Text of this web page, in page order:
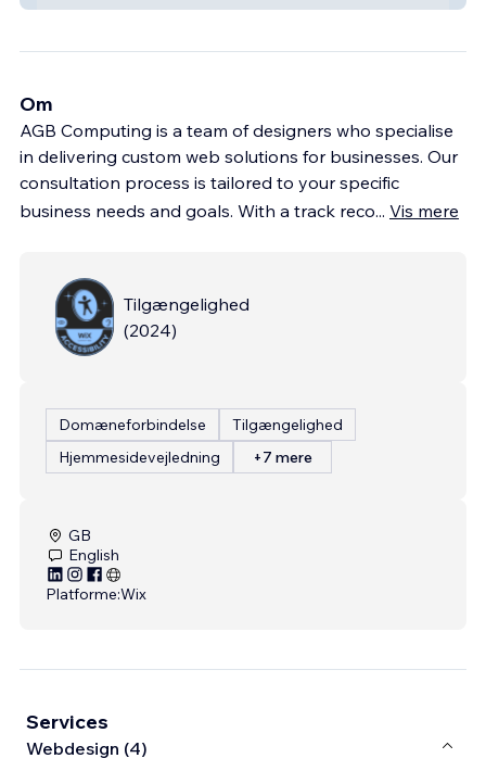
Om
AGB Computing is a team of designers who specialise
in delivering custom web solutions for businesses. Our
consultation process is tailored to your specific
business needs and goals. With a track reco... Vis mere
Tilgængelighed
(2024)
Domæneforbindelse
Tilgængelighed
Hjemmesidevejledning
+7 mere
GB
English
Platforme:Wix
Services
Webdesign (4)